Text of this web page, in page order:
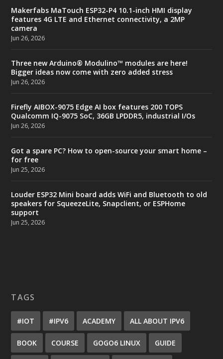
Makerfabs MaTouch ESP32-P4 10.1-inch HMI display
features 4G LTE and Ethernet connectivity, a 2MP
camera
Jun 26, 2026
Three new Arduino® Modulino™ modules are here!
Bigger ideas now come with zero added stress
Jun 26, 2026
Firefly AIBOX-9075 Edge AI box features 200 TOPS
Qualcomm IQ-9075 SoC, 36GB LPDDR5, industrial I/Os
Jun 26, 2026
Got a spare PC? How to open-source your smart home –
for free
Jun 25, 2026
Louder ESP32 Mini board adds WiFi and Bluetooth to old
speakers for SqueezeLite, Snapclient, or ESPHome
support
Jun 25, 2026
TAGS
#IOT #IPV6 ACADEMY ALL ABOUT IPV6
BOOK COURSE GOGO6 LINUX GUIDE